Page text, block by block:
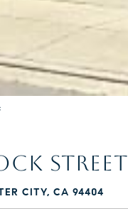
STREET
CITY, CA 94404